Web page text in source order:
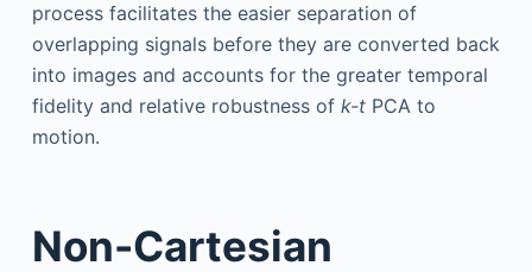
process facilitates the easier separation of
overlapping signals before they are converted back
into images and accounts for the greater temporal
fidelity and relative robustness of k-tPCA to
motion.
Non-Cartesian